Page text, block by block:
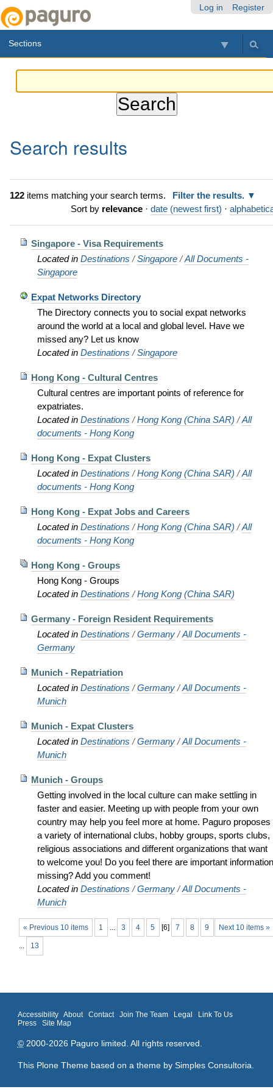
Log in Register
Sections
Search results
122items matching your search terms.
Filter the results.
Sort by relevance · date (newest first) ·
Singapore - Visa Requirements
Located in Destinations /Singapore /All Documents -
Singapore
Expat Networks Directory
The Directory connects you to social expat networks
around the world at a local and global level. Have we
missed any? Let us know
Located in Destinations /Singapore
Hong Kong - Cultural Centres
Cultural centres are important points of reference for
expatriates.
Located in Destinations /Hong Kong (China SAR) /All
documents - Hong Kong
Hong Kong - Expat Clusters
Located in Destinations /Hong Kong (China SAR) /All
documents - Hong Kong
Hong Kong - Expat Jobs and Careers
Located in Destinations /Hong Kong (China SAR) /All
documents - Hong Kong
Hong Kong - Groups
Hong Kong - Groups
Located in Destinations /Hong Kong (China SAR)
Germany - Foreign Resident Requirements
Located in Destinations /Germany /All Documents -
Germany
Munich - Repatriation
Located in Destinations /Germany /All Documents -
Munich
Munich - Expat Clusters
Located in Destinations /Germany /All Documents -
Munich
Munich - Groups
Getting involved in the local culture can make settling in
faster and easier. Meeting up with people from your own
country may help you feel more at home. Paguro proposes
a variety of international clubs, hobby groups, sports clubs,
religious associations and different organizations that want
to welcome you! Do you feel there are important information
missing? Add you comment!
Located in Destinations /Germany /All Documents -
Munich
« Previous 10 items Next 10 items »
1 ... 3 4 5 [6] 7 8 9
... 13
Accessibility About Contact Join The Team Legal
Link To Us
Press
Site Map
©2000-2026 Paguro limited. All rights reserved.
This Plone Theme based on a theme by Simples Consultoria